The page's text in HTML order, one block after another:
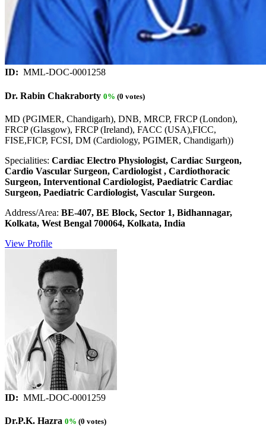
ID: MML-DOC-0001258
Dr. Rabin Chakraborty 0% (0 votes)
MD (PGIMER, Chandigarh), DNB, MRCP, FRCP (London),
FRCP (Glasgow), FRCP (Ireland), FACC (USA),FICC,
FISE,FICP, FCSI, DM (Cardiology, PGIMER, Chandigarh))
Specialities: Cardiac Electro Physiologist, Cardiac Surgeon,
Cardio Vascular Surgeon, Cardiologist , Cardiothoracic
Surgeon, Interventional Cardiologist, Paediatric Cardiac
Surgeon, Paediatric Cardiologist, Vascular Surgeon.
Address/Area: BE-407, BE Block, Sector 1, Bidhannagar,
Kolkata, West Bengal 700064, Kolkata, India
View Profile
ID: MML-DOC-0001259
Dr.P.K. Hazra 0% (0 votes)